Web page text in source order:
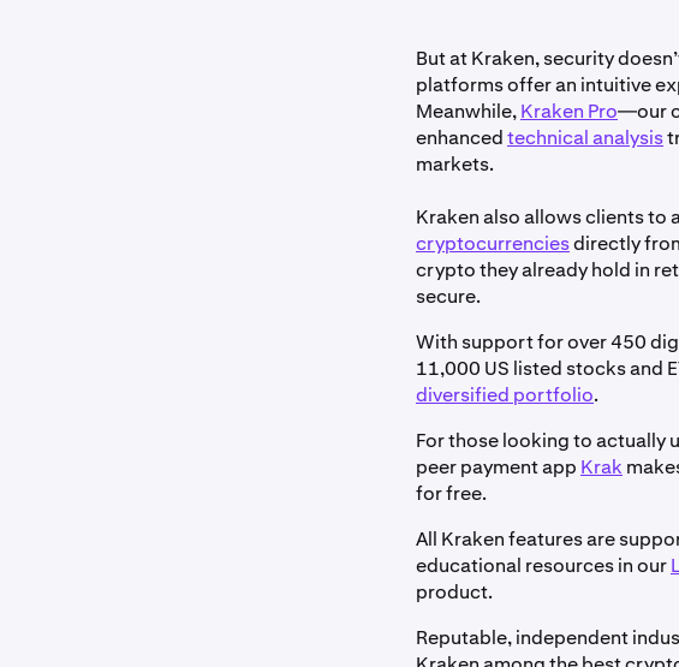
But at Kraken, security
platforms offer an intuitive
Meanwhile,Kraken Pro—our
enhancedtechnical analysis
markets.
Kraken also allows clients to
cryptocurrenciesdirectly
crypto they already hold in
secure.
With support for over 450
11,000 US listed stocks and
diversified portfolio.
For those looking to actually
peer payment app Krak
for free.
All Kraken features are
educational resources in our
product.
Reputable, independent